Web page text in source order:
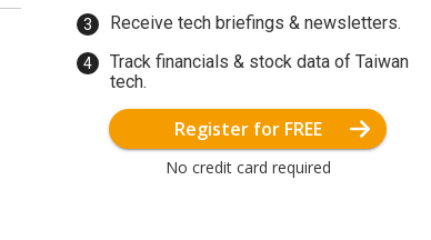
Receive tech briefings & newsletters.
Track financials & stock data of Taiwan
tech.
Register for FREE
No credit card required